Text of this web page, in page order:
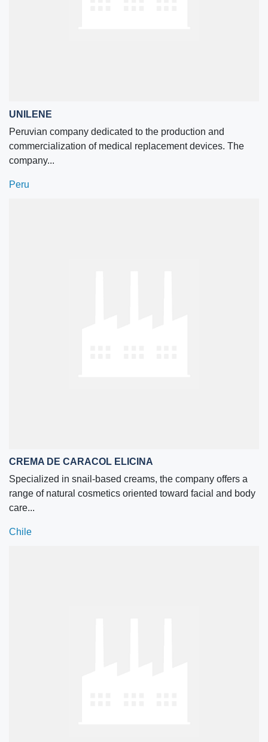
UNILENE
Peruvian company dedicated to the production and
commercialization of medical replacement devices. The
company...
Peru
CREMA DE CARACOL ELICINA
Specialized in snail-based creams, the company offers a
range of natural cosmetics oriented toward facial and body
care...
Chile